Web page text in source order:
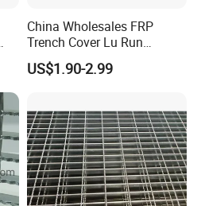
China Wholesales FRP
Trench Cover Lu Run
Composite Material
Fiberglass/Plastic/Resin/B
US$1.90-2.99